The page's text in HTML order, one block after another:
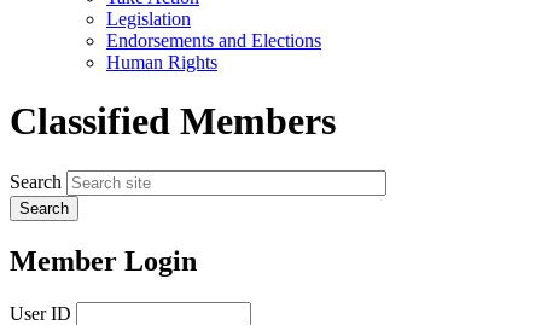
menu
Legislation
Endorsements and Elections
Human Rights
Classified Members
Search
Member Login
User ID